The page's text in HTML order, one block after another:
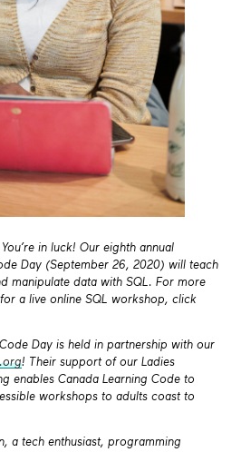
in luck! Our eighth annual
Day (September 26, 2020) will teach
manipulate data with SQL. For more
a live online SQL workshop, click
Day is held in partnership with our
! Their support of our Ladies
enables Canada Learning Code to
workshops to adults coast to
a tech enthusiast, programming